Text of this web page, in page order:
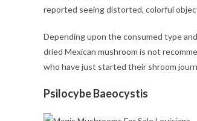
reported seeing distorted, colorful
Depending upon the consumed type
dried Mexican mushroom is not
who have just started their shroom
Psilocybe Baeocystis